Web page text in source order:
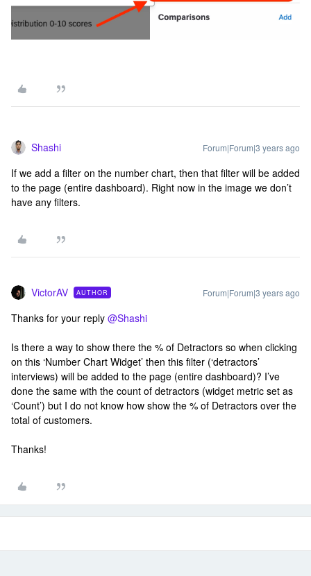
Shashi Forum|Forum|3 years ago
If we add a filter on the number chart, then that filter will be added
to the page (entire dashboard). Right now in the image we don’t
have any filters.
VictorAV AUTHOR Forum|Forum|3 years ago
Thanks for your reply @Shashi
Is there a way to show there the % of Detractors so when clicking
on this ‘Number Chart Widget’ then this filter (‘detractors’
interviews) will be added to the page (entire dashboard)? I’ve
done the same with the count of detractors (widget metric set as
‘Count’) but I do not know how show the % of Detractors over the
total of customers.
Thanks!